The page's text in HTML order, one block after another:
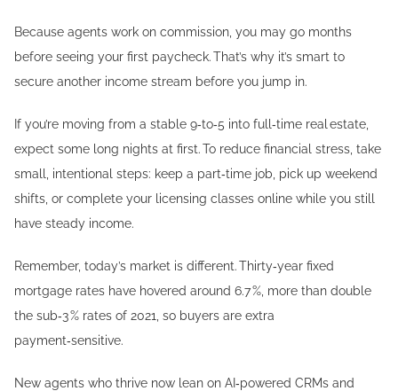
Because agents work on commission, you may go months
before seeing your first paycheck. That’s why it’s smart to
secure another income stream before you jump in.
If you’re moving from a stable 9‑to‑5 into full‑time real estate,
expect some long nights at first. To reduce financial stress, take
small, intentional steps: keep a part‑time job, pick up weekend
shifts, or complete your licensing classes online while you still
have steady income.
Remember, today’s market is different. Thirty‑year fixed
mortgage rates have hovered around 6.7 %, more than double
the sub‑3 % rates of 2021, so buyers are extra
payment‑sensitive.
New agents who thrive now lean on AI‑powered CRMs and